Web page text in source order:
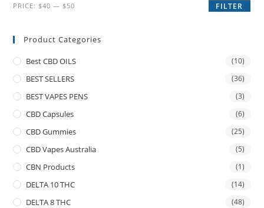
FILTER
PRICE: $40 — $50
Product Categories
Best CBD OILS (10)
BEST SELLERS (36)
BEST VAPES PENS (3)
CBD Capsules (6)
CBD Gummies (25)
CBD Vapes Australia (5)
CBN Products (1)
DELTA 10 THC (14)
DELTA 8 THC (48)